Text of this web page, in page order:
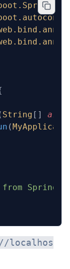
String [] args
(
Spring
localhos